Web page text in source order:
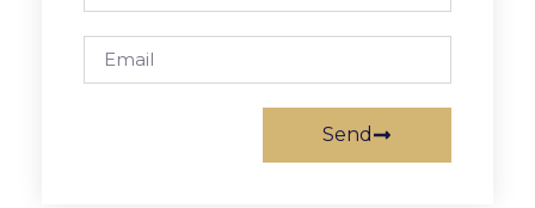
Send